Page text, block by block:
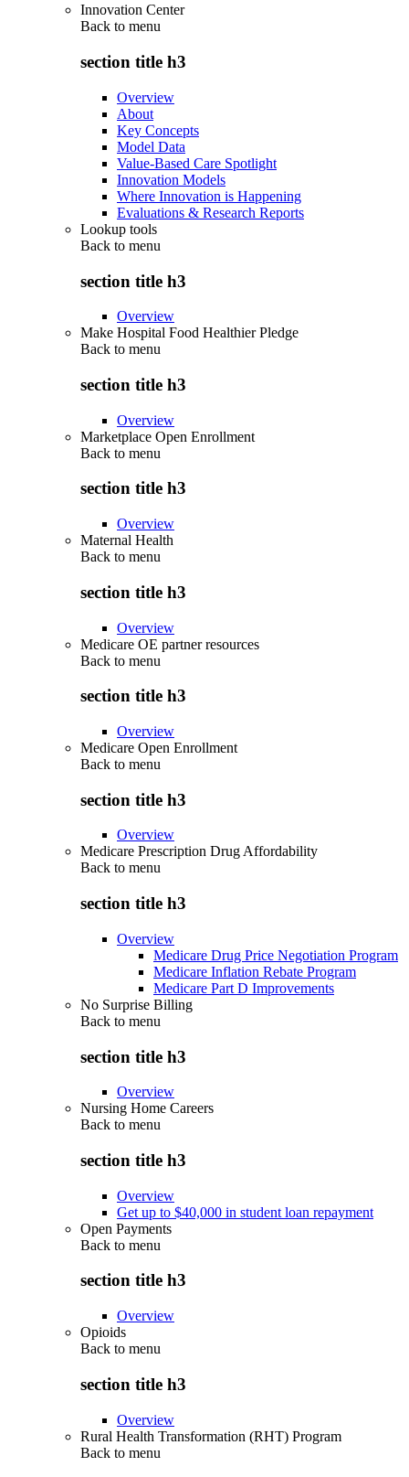
Innovation Center
Back to menu
section title h3
Overview
About
Key Concepts
Model Data
Value-Based Care Spotlight
Innovation Models
Where Innovation is Happening
Evaluations & Research Reports
Lookup tools
Back to menu
section title h3
Overview
Make Hospital Food Healthier Pledge
Back to menu
section title h3
Overview
Marketplace Open Enrollment
Back to menu
section title h3
Overview
Maternal Health
Back to menu
section title h3
Overview
Medicare OE partner resources
Back to menu
section title h3
Overview
Medicare Open Enrollment
Back to menu
section title h3
Overview
Medicare Prescription Drug Affordability
Back to menu
section title h3
Overview
Medicare Drug Price Negotiation Program
Medicare Inflation Rebate Program
Medicare Part D Improvements
No Surprise Billing
Back to menu
section title h3
Overview
Nursing Home Careers
Back to menu
section title h3
Overview
Get up to $40,000 in student loan repayment
Open Payments
Back to menu
section title h3
Overview
Opioids
Back to menu
section title h3
Overview
Rural Health Transformation (RHT) Program
Back to menu